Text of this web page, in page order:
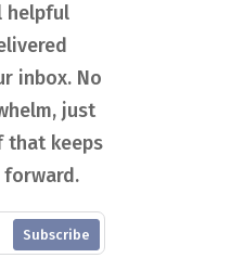
helpful
inbox. No
just
that keeps
forward.
Subscribe